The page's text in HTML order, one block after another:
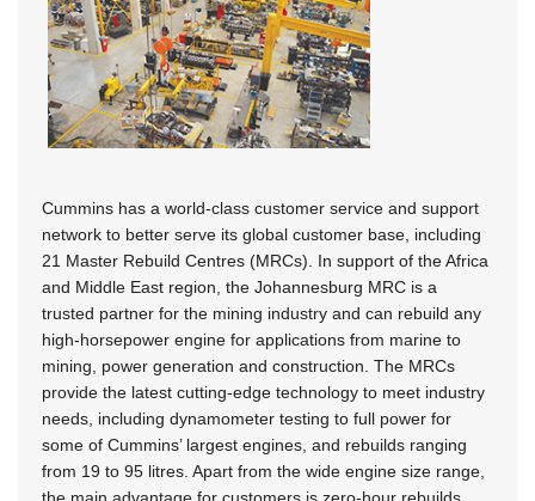
Cummins has a world-class customer service and support
network to better serve its global customer base, including
21 Master Rebuild Centres (MRCs). In support of the Africa
and Middle East region, the Johannesburg MRC is a
trusted partner for the mining industry and can rebuild any
high-horsepower engine for applications from marine to
mining, power generation and construction. The MRCs
provide the latest cutting-edge technology to meet industry
needs, including dynamometer testing to full power for
some of Cummins’ largest engines, and rebuilds ranging
from 19 to 95 litres. Apart from the wide engine size range,
the main advantage for customers is zero-hour rebuilds